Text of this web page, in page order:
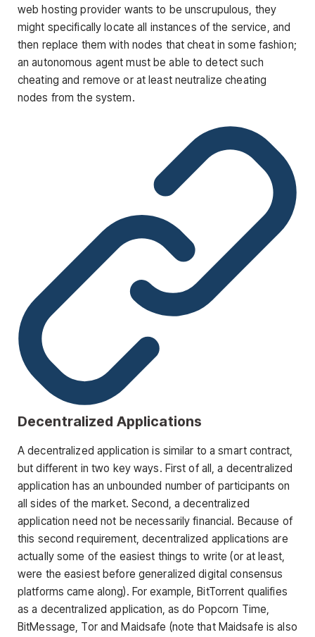
web hosting provider wants to be unscrupulous, they
might specifically locate all instances of the service, and
then replace them with nodes that cheat in some fashion;
an autonomous agent must be able to detect such
cheating and remove or at least neutralize cheating
nodes from the system.
Decentralized Applications
A decentralized application is similar to a smart contract,
but different in two key ways. First of all, a decentralized
application has an unbounded number of participants on
all sides of the market. Second, a decentralized
application need not be necessarily financial. Because of
this second requirement, decentralized applications are
actually some of the easiest things to write (or at least,
were the easiest before generalized digital consensus
platforms came along). For example, BitTorrent qualifies
as a decentralized application, as do Popcorn Time,
BitMessage, Tor and Maidsafe (note that Maidsafe is also